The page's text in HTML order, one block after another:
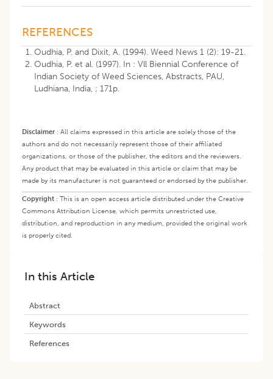
REFERENCES
Oudhia, P. and Dixit, A. (1994). Weed News 1 (2): 19-21.
Oudhia, P. et al. (1997). In : Vll Biennial Conference of
Indian Society of Weed Sciences, Abstracts, PAU,
Ludhiana, India, ; 171p.
Disclaimer: All claims expressed in this article are solely those of the
authors and do not necessarily represent those of their affiliated
organizations, or those of the publisher, the editors and the reviewers.
Any product that may be evaluated in this article or claim that may be
made by its manufacturer is not guaranteed or endorsed by the publisher.
Copyright : This is an open access article distributed under the Creative
Commons Attribution License, which permits unrestricted use,
distribution, and reproduction in any medium, provided the original work
is properly cited.
In this Article
Abstract
Keywords
References